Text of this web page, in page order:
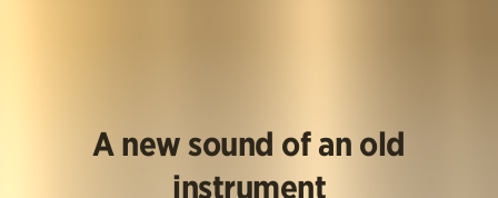
A new sound of an old
instrument